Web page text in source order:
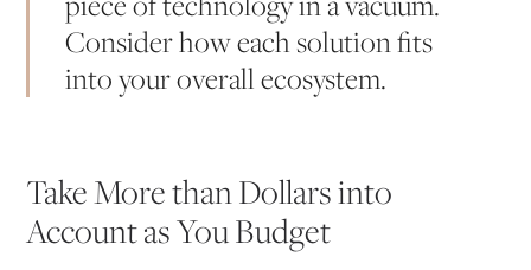
Consider how each solution fits
into your overall ecosystem.
Take More than Dollars into
Account as You Budget